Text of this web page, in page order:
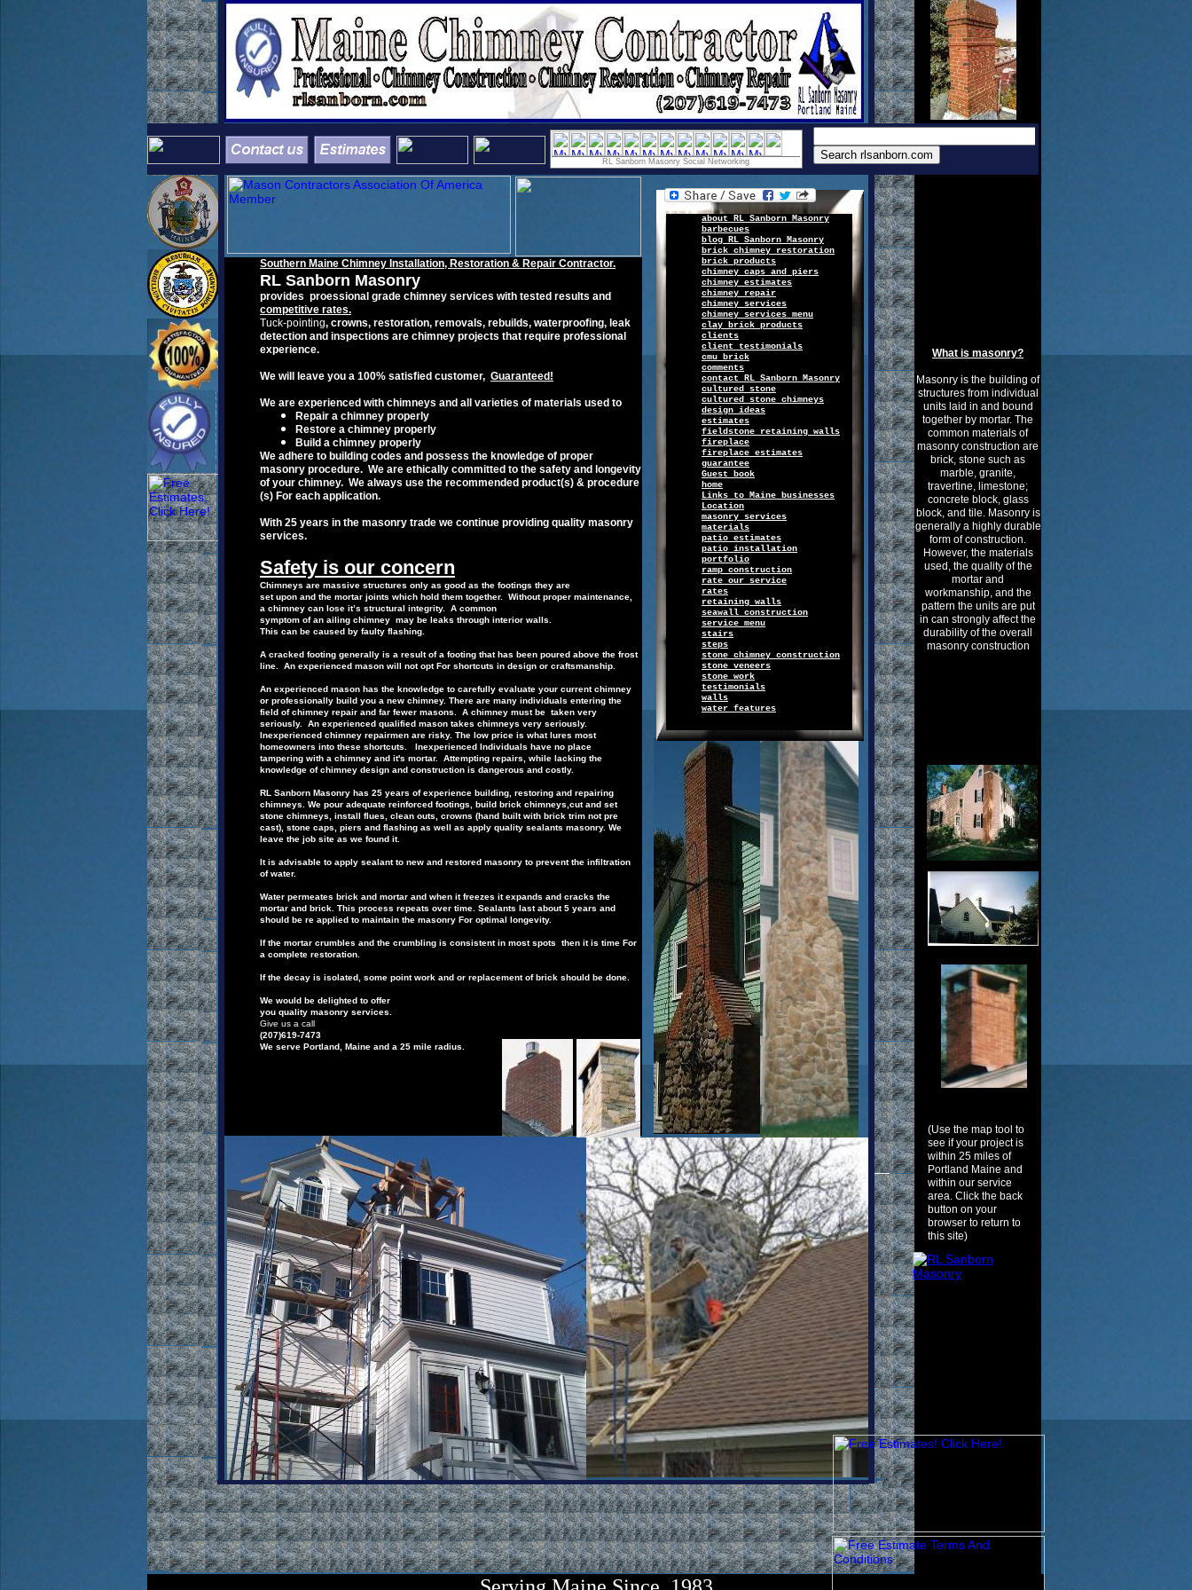
Southern Maine Chimney Installation, Restoration & Repair Contractor.
RL Sanborn Masonry
provides proessional grade chimney services with tested results and
competitive rates.
Tuck-pointing, crowns, restoration, removals, rebuilds, waterproofing, leak
detection and inspections are chimney projects that require professional
experience.
We will leave you a 100% satisfied customer, Guaranteed !
We are experienced with chimneys and all varieties of materials used to
Repair a chimney properly
Restore a chimney properly
Build a chimney properly
We adhere to building codes and possess the knowledge of proper
masonry procedure. We are ethically committed to the safety and longevity
of your chimney. We always use the recommended product(s) & procedure
(s) For each application.
With 25 years in the masonry trade we continue providing quality masonry
services.
Safety is our concern
Chimneys are massive structures only as good as the footings they are
set upon and the mortar joints which hold them together. Without proper maintenance
a chimney can lose it’s structural integrity.
A common
symptom of an ailing chimney may be leaks through interior walls.
This can be caused by faulty flashing
A cracked footing generally is a result of a footing that has been poured above the frost
line.
An experienced mason will not optFor shortcuts in design or craftsmanship.
An experienced mason has the knowledge to carefully evaluate your currentchimney
or professionally build you a new chimney. There are many individuals entering the
field ofchimney repair and far fewer masons. A chimney must be taken very
seriously.
An experienced qualified mason takes chimneys very seriously.
Inexperienced chimney repairmen are risky. The low price is what lures most
homeowners into these shortcuts.
Inexperienced Individuals have no place
tampering with a chimney and it's mortar. Attempting repairs, while lacking the
knowledge of chimney design and construction is dangerous and costly.
RL Sanborn Masonry has 25 years of experience building, restoring and repairing
chimneys. We pour adequate reinforced footings, build brick chimneys,cut and set
stone chimneys, install flues, clean outs, crowns (hand built with brick trim notpre
cast), stone caps, piers and flashing as well as apply quality sealants masonry. We
leave the job site as we found it.
It is advisable to apply sealant to new and restored masonry to prevent the infiltration
ofwater.
Water permeates brick and mortar and when it freezes it expands and cracks the
mortar and brick. This process repeats over time. Sealants last about 5 years and
should be re applied to maintain the masonry For optimal longevity.
If the mortar crumbles and the crumbling is consistent in most spots then it is time For
a complete restoration.
If the decay is isolated, some point work and or replacement of brick should be done.
We would be delighted to offer
you quality masonry services.
Give us a call
(207)619-7473
We serve Portland, Maine and a 25 mile radius.
What is masonry?
Masonry is the building of
structures from individual
units laid in and bound
together by mortar. The
common materials of
masonry construction are
brick, stone such as
marble, granite,
travertine, limestone;
concrete block, glass
block, and tile. Masonry is
generally a highly durable
form of construction.
However, the materials
used, the quality of the
mortar and
workmanship, and the
pattern the units are put
in can strongly affect the
durability of the overall
masonry construction
(Use the map tool to
see if your project is
within 25 miles of
Portland Maine and
within our service
area. Click the back
button on your
browser to return to
this site)
about RL Sanborn Masonry
barbecues
blog RL Sanborn Masonry
brick chimney restoration
brick products
chimney caps and piers
chimney estimates
chimney repair
chimney services
chimney services menu
clay brick products
clients
client testimonials
cmu brick
comments
contact
RL Sanborn Masonry
cultured stone
cultured stone chimneys
design ideas
estimates
fieldstone retaining walls
fireplace
fireplace estimates
guarantee
Guest book
home
Links to Maine businesses
Location
masonry services
materials
patio estimates
patio installation
portfolio
ramp construction
rate our service
rates
retaining walls
seawall construction
service menu
stairs
steps
stone chimney construction
stone veneers
stone work
testimonials
walls
water features
RL Sanborn Masonry Social Networking